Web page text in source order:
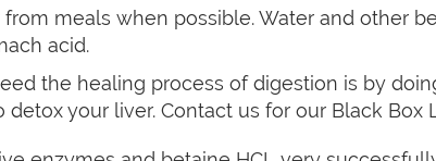
meals when possible. Water and other
acid.
the healing process of digestion is by
your liver. Contact us for our Black Box